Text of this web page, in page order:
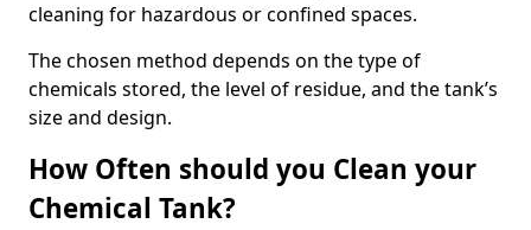
cleaning for hazardous or confined spaces.
The chosen method depends on the type of
chemicals stored, the level of residue, and the tank’s
size and design.
How Often should you Clean your
Chemical Tank?